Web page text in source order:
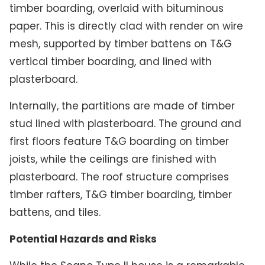
timber boarding, overlaid with bituminous
paper. This is directly clad with render on wire
mesh, supported by timber battens on T&G
vertical timber boarding, and lined with
plasterboard.
Internally, the partitions are made of timber
stud lined with plasterboard. The ground and
first floors feature T&G boarding on timber
joists, while the ceilings are finished with
plasterboard. The roof structure comprises
timber rafters, T&G timber boarding, timber
battens, and tiles.
Potential Hazards and Risks